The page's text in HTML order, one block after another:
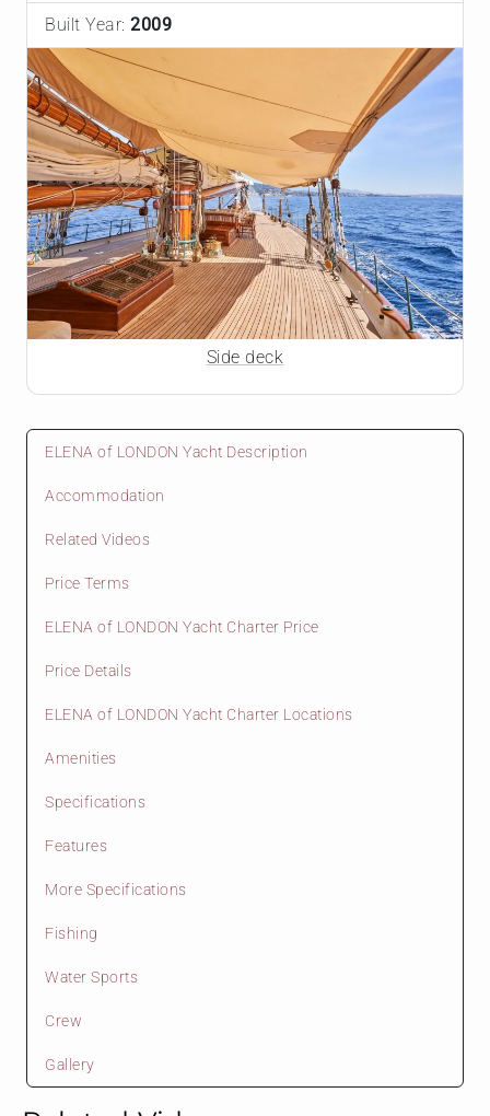
Built Year: 2009
Side deck
ELENA of LONDON Yacht Description
Accommodation
Related Videos
Price Terms
ELENA of LONDON Yacht Charter Price
Price Details
ELENA of LONDON Yacht Charter Locations
Amenities
Specifications
Features
More Specifications
Fishing
Water Sports
Crew
Gallery